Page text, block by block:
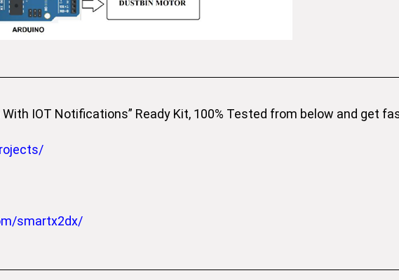
With IOT Notifications” Ready Kit, 100% Tested from below and get
smartx2dx/